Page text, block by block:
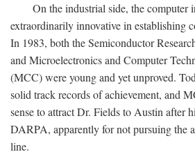
On the industrial side, the computer
extraordinarily innovative in establishing
In 1983, both the Semiconductor
and Microelectronics and Computer
(MCC) were young and yet unproved.
solid track records of achievement, and
sense to attract Dr. Fields to Austin after
DARPA, apparently for not pursuing the
line.